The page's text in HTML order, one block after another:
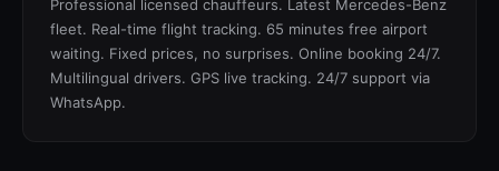
Professional licensed chauffeurs. Latest Mercedes-Benz
fleet. Real-time flight tracking. 65 minutes free airport
waiting. Fixed prices, no surprises. Online booking 24/7.
Multilingual drivers. GPS live tracking. 24/7 support via
WhatsApp.